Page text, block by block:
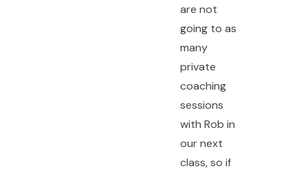
are not
going to as
many
private
coaching
sessions
with Rob in
our next
class, so if